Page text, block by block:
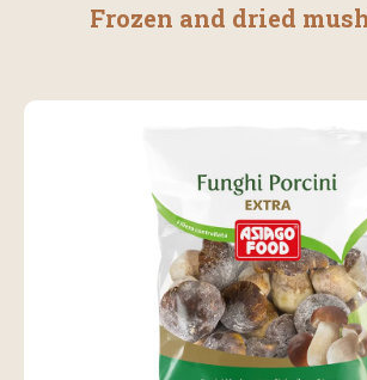
Frozen and dried